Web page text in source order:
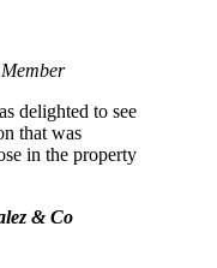
delighted to see
that was
in the property
& Co